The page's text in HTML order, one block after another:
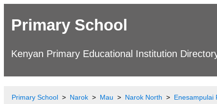
Primary School
Kenyan Primary Educational Institution
Primary School Narok Mau Narok North Enesampulai